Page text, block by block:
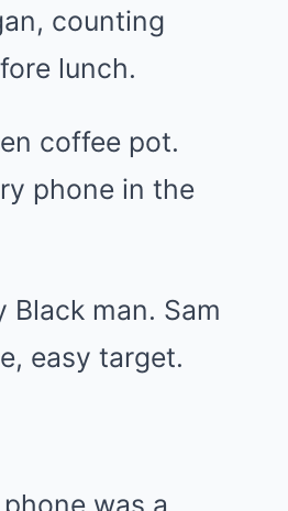
counting
lunch.
coffee pot.
phone in the
man. Sam
easy target.
was a